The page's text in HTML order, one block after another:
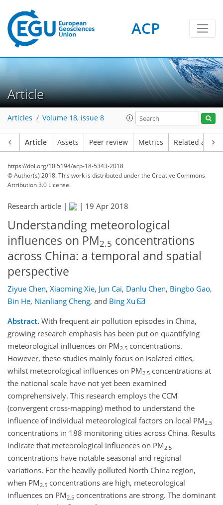
ACP
Article
Articles Volume 18, issue 8
Article Assets Peer review Metrics Related
https://doi.org/10.5194/acp-18-5343-2018
© Author(s) 2018. This work is distributed underthe Creative Commons
Attribution 3.0 License.
Research article | | 19 Apr 2018
Understanding meteorological
influences on PM2.5 concentrations
across China: a temporal and spatial
perspective
Ziyue Chen, Xiaoming Xie, Jun Cai, Danlu Chen, Bingbo Gao,
Bin He, Nianliang Cheng, and Bing Xu
Abstract. With frequent air pollution episodes in China,
growing research emphasis has been put on quantifying
meteorological influences on PM2.5 concentrations.
However, these studies mainly focus on isolated cities,
whilst meteorological influences on PM2.5 concentrations at
the national scale have not yet been examined
comprehensively. This research employs the CCM
(convergent cross-mapping) method to understand the
influence of individual meteorological factors on local PM2.5
concentrations in 188 monitoring cities across China. Results
indicate that meteorological influences on PM2.5
concentrations have notable seasonal and regional
variations. For the heavily polluted North China region,
when PM2.5 concentrations are high, meteorological
influences on PM2.5 concentrations are strong. The dominant